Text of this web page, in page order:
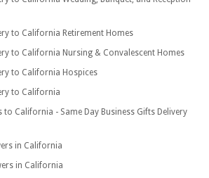
to California Retirement Homes
to California Nursing & Convalescent Homes
to California Hospices
to California
California - Same Day Business Gifts Delivery
in California
in California